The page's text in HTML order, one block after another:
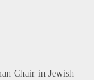
Chair in Jewish